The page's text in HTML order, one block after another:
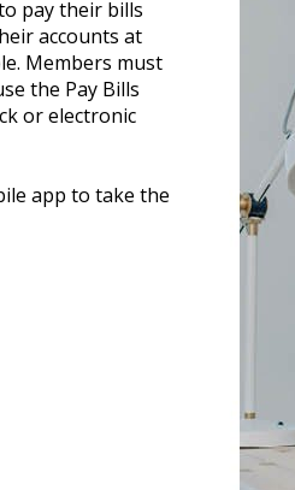
pay their bills
accounts at
Members must
the Pay Bills
or electronic
app to take the